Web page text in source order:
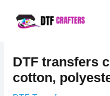
DTF transfers
cotton,